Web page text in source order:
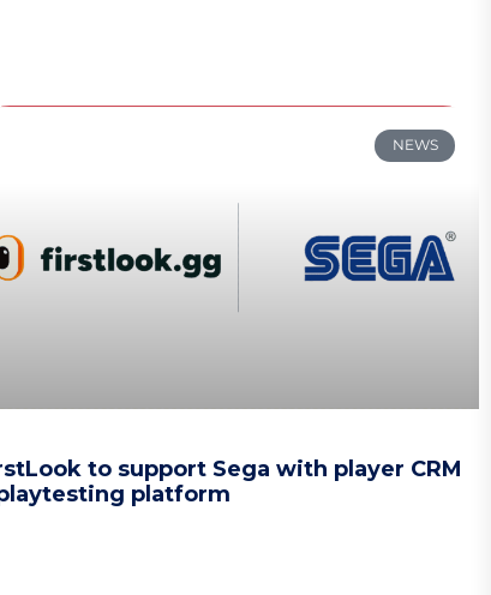
NEWS
to support Sega with player CRM
platform